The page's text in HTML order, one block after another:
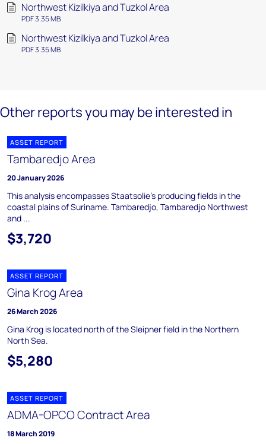
Northwest Kizilkiya and Tuzkol Area
PDF 3.35 MB
Northwest Kizilkiya and Tuzkol Area
PDF 3.35 MB
Other reports you may be interested in
ASSET REPORT
Tambaredjo Area
20 January 2026
This analysis encompasses Staatsolie's producing fields in the
coastal plains of Suriname. Tambaredjo, Tambaredjo Northwest
and ...
$3,720
ASSET REPORT
Gina Krog Area
26 March 2026
Gina Krog is located north of the Sleipner field in the Northern
North Sea.
$5,280
ASSET REPORT
ADMA-OPCO Contract Area
18 March 2019